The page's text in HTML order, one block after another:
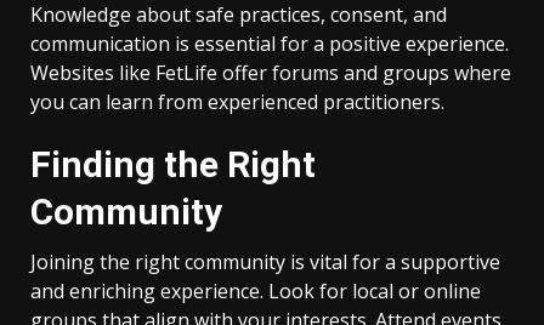
Knowledge about safe practices, consent, and
communication is essential for a positive experience.
Websites like FetLife offer forums and groups where
you can learn from experienced practitioners.
Finding the Right
Community
Joining the right community is vital for a supportive
and enriching experience. Look for local or online